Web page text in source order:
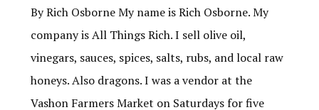
By Rich Osborne My name is Rich Osborne. My
company is All Things Rich. I sell olive oil,
vinegars, sauces, spices, salts, rubs, and local raw
honeys. Also dragons. I was a vendor at the
Vashon Farmers Market on Saturdays for five